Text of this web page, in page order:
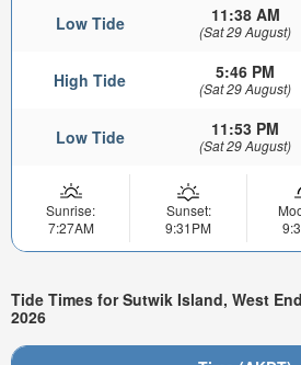
Low Tide 11:38 AM
(Sat 29 August)
High Tide 5:46 PM
(Sat 29 August)
Low Tide 11:53 PM
(Sat 29 August)
Sunrise:
7:27AM
Sunset:
9:31PM
Tide Times for Sutwik Island, West
2026